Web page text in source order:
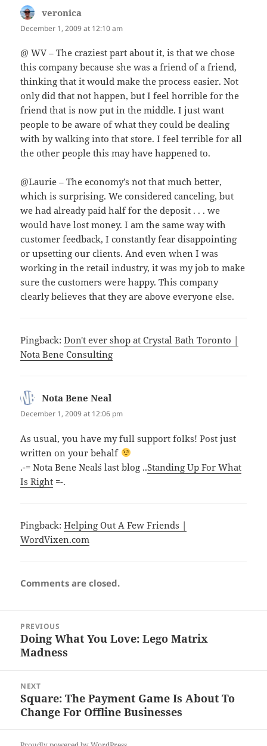
veronica
December 1, 2009 at 12:10 am
@ WV – The craziest part about it, is that we chose
this company because she was a friend of a friend,
thinking that it would make the process easier. Not
only did that not happen, but I feel horrible for the
friend that is now put in the middle. I just want
people to be aware of what they could be dealing
with by walking into that store. I feel terrible for all
the other people this may have happened to.
@Laurie – The economy’s not that much better,
which is surprising. We considered canceling, but
we had already paid half for the deposit . . . we
would have lost money. I am the same way with
customer feedback, I constantly fear disappointing
or upsetting our clients. And even when I was
working in the retail industry, it was my job to make
sure the customers were happy. This company
clearly believes that they are above everyone else.
Pingback:Don't ever shop at Crystal Bath Toronto |
Nota Bene Consulting
Nota Bene Neal
December 1, 2009 at 12:06 pm
As usual, you have my full support folks! Post just
written on your behalf
.-= Nota Bene Neal´s last blog ..Standing Up For What
Is Right =-.
Pingback:Helping Out A Few Friends |
WordVixen.com
Comments are closed.
navigation
PREVIOUS
Previous
post:
Doing What You Love: Lego Matrix
Madness
NEXT
Next
post:
Square: The Payment Game Is About To
Change For Offline Businesses